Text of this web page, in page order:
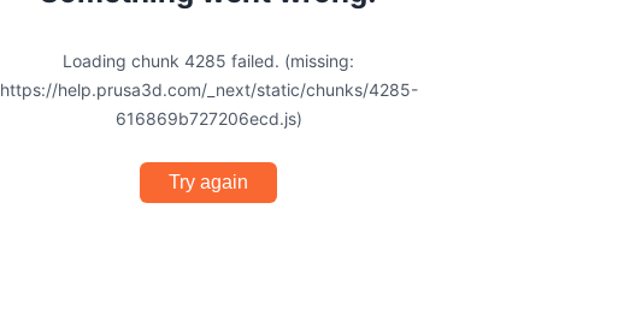
Loading chunk 4285 failed. (missing:
https://help.prusa3d.com/_next/static/chunks/4285-
616869b727206ecd.js)
Try again